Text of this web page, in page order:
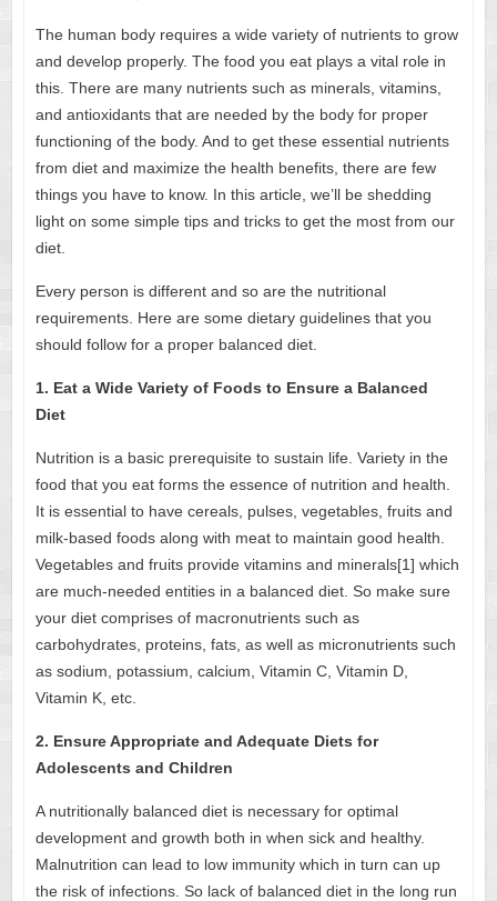
The human body requires a wide variety of nutrients to grow
and develop properly. The food you eat plays a vital role in
this. There are many nutrients such as minerals, vitamins,
and antioxidants that are needed by the body for proper
functioning of the body. And to get these essential nutrients
from diet and maximize the health benefits, there are few
things you have to know. In this article, we’ll be shedding
light on some simple tips and tricks to get the most from our
diet.
Every person is different and so are the nutritional
requirements. Here are some dietary guidelines that you
should follow for a proper balanced diet.
1. Eat a Wide Variety of Foods to Ensure a Balanced
Diet
Nutrition is a basic prerequisite to sustain life. Variety in the
food that you eat forms the essence of nutrition and health.
It is essential to have cereals, pulses, vegetables, fruits and
milk-based foods along with meat to maintain good health.
Vegetables and fruits providevitamins and minerals[1] which
are much-needed entities in a balanced diet. So make sure
your diet comprises of macronutrients such as
carbohydrates, proteins, fats, as well as micronutrients such
as sodium, potassium, calcium, Vitamin C, Vitamin D,
Vitamin K, etc.
2. Ensure Appropriate and Adequate Diets for
Adolescents and Children
A nutritionally balanced diet is necessary for optimal
development and growth both in when sick and healthy.
Malnutrition can lead to low immunity which in turn can up
the risk of infections. So lack of balanced diet in the long run